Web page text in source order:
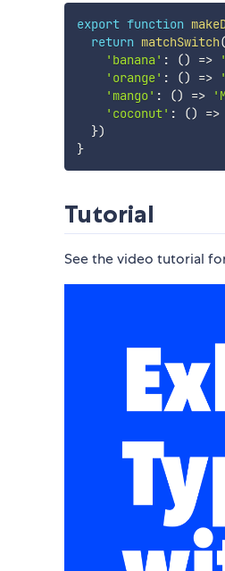
export function
return matchSwitch(
'banana' : () =>
'orange' : () =>
'mango' : () =>
'coconut' : () =>
})
}
Tutorial
See the video tutorial